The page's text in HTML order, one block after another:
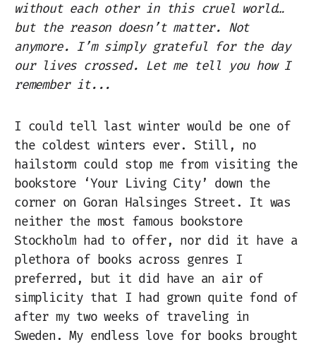
without each other in this cruel world…
but the reason doesn’t matter. Not
anymore. I’m simply grateful for the day
our lives crossed. Let me tell you how I
remember it...
I could tell last winter would be one of
the coldest winters ever. Still, no
hailstorm could stop me from visiting the
bookstore ‘Your Living City’ down the
corner on Goran Halsinges Street. It was
neither the most famous bookstore
Stockholm had to offer, nor did it have a
plethora of books across genres I
preferred, but it did have an air of
simplicity that I had grown quite fond of
after my two weeks of traveling in
Sweden. My endless love for books brought